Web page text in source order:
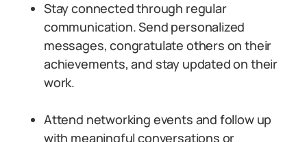
Stay connected through regular
communication. Send personalized
messages, congratulate others on their
achievements, and stay updated on their
work.
Attend networking events and follow up
with meaningful conversations or